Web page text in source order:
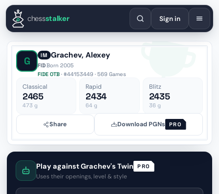
EnglishEspañolDeutschFrançaisPortuguêsРусский
chessstalker Sign in
G IM Grachev, Alexey
FID·Born 2005
FIDE OTB · #44153449 · 569 Games
Classical
2465
473 g
Rapid
2434
64 g
Blitz
2435
36 g
Share Download PGNs PRO
Play against Grachev's Twin PRO
Uses their openings, level & style